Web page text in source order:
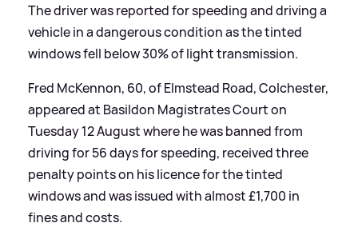
The driver was reported for speeding and driving a
vehicle in a dangerous condition as the tinted
windows fell below 30% of light transmission.
Fred McKennon, 60, of Elmstead Road, Colchester,
appeared at Basildon Magistrates Court on
Tuesday 12 August where he was banned from
driving for 56 days for speeding, received three
penalty points on his licence for the tinted
windows and was issued with almost £1,700 in
fines and costs.